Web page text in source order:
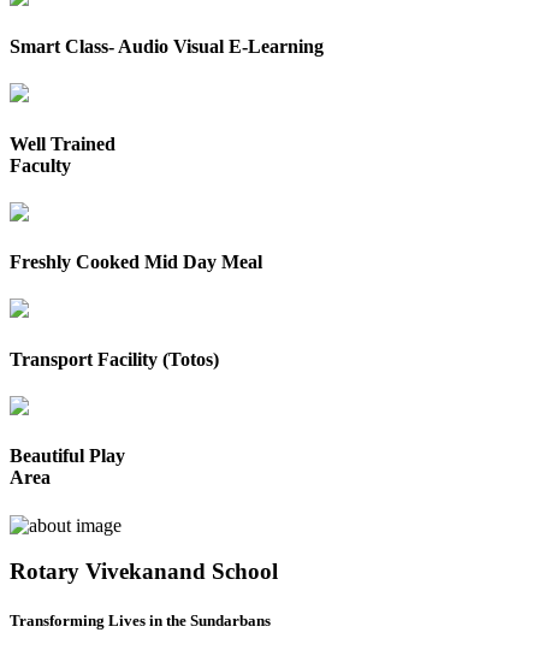
Smart Class- Audio Visual E-Learning
Well Trained
Faculty
Freshly Cooked Mid Day Meal
Transport Facility (Totos)
Beautiful Play
Area
Rotary Vivekanand School
Transforming Lives in the Sundarbans